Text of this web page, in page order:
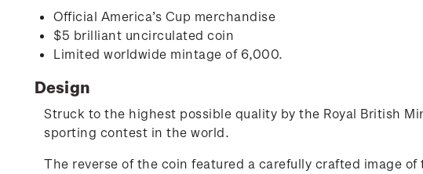
Official America’s Cup merchandise
$5 brilliant uncirculated coin
Limited worldwide mintage of 6,000.
Design
Struck to the highest possible quality by the Royal British
sporting contest in the world.
The reverse of the coin featured a carefully crafted image